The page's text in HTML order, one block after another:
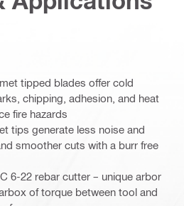
tipped blades offer cold
chipping, adhesion, and heat
fire hazards
tips generate less noise and
smoother cuts with a burr free
6-22 rebar cutter – unique arbor
of torque between tool and